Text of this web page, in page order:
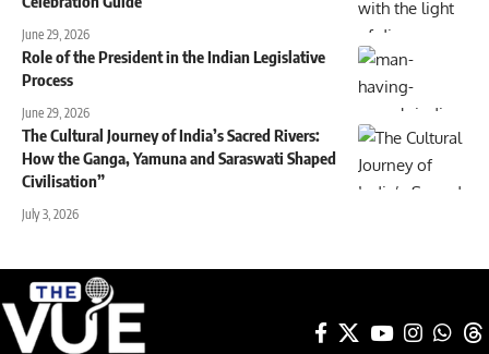
June 29, 2026
Role of the President in the Indian Legislative
Process
June 29, 2026
The Cultural Journey of India’s Sacred Rivers:
How the Ganga, Yamuna and Saraswati Shaped
Civilisation”
July 3, 2026